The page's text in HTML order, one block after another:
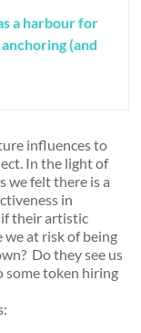
a harbour for
(and
influences to
In the light of
we felt there is a
in
if their artistic
at risk of being
Do they see us
some token hiring